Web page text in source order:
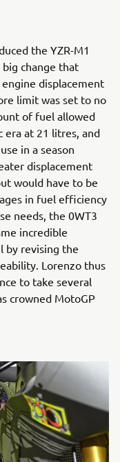
the YZR-M1
change that
displacement
limit was set to no
of fuel allowed
era at 21 litres, and
in a season
displacement
would have to be
in fuel efficiency
needs, the 0WT3
incredible
by revising the
Lorenzo thus
to take several
crowned MotoGP